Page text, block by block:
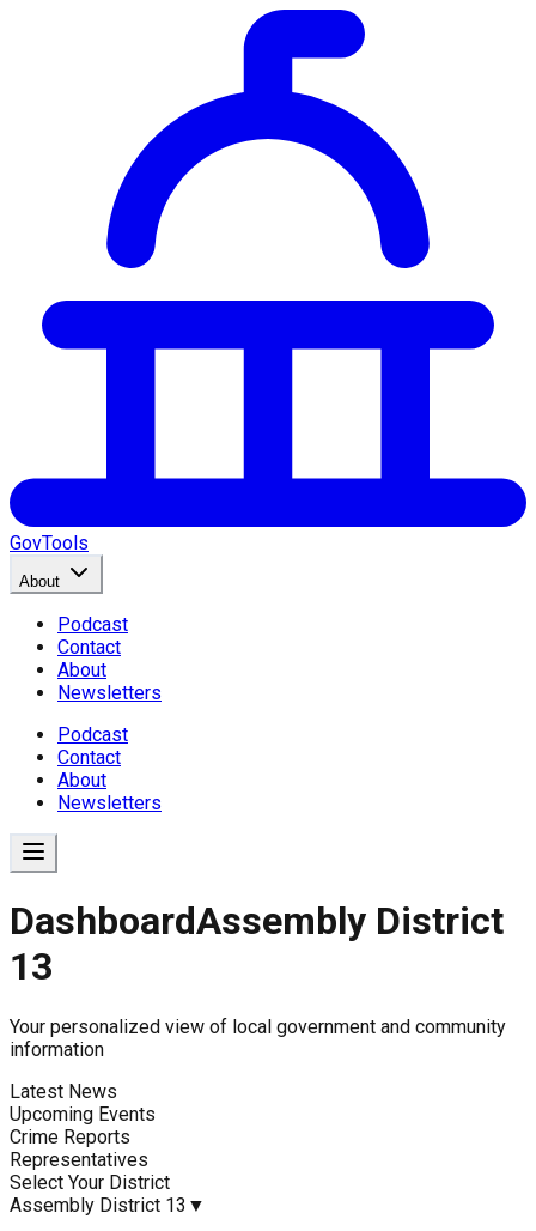
GovTools
About
Podcast
Contact
About
Newsletters
Podcast
Contact
About
Newsletters
Government Dashboard for
Comprehensive overview of government data
Current Statistics
Upcoming Events (30 days)
DashboardAssembly District
13
Your personalized view of local government and community
information
Latest News
Upcoming Events
Crime Reports
Representatives
Select Your District
Assembly District 13 ▼